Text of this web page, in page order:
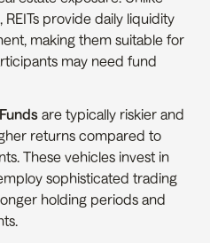
provide daily liquidity
making them suitable for
may need fund
are typically riskier and
returns compared to
These vehicles invest in
sophisticated trading
holding periods and